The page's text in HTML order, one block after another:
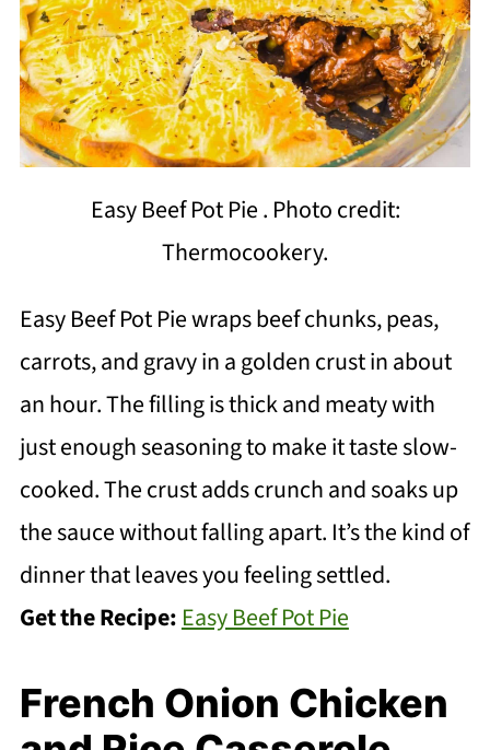
Easy Beef Pot Pie . Photo credit:
Thermocookery.
Easy Beef Pot Pie wraps beef chunks, peas,
carrots, and gravy in a golden crust in about
an hour. The filling is thick and meaty with
just enough seasoning to make it taste slow-
cooked. The crust adds crunch and soaks up
the sauce without falling apart. It’s the kind of
dinner that leaves you feeling settled.
Get the Recipe: Easy Beef Pot Pie
French Onion Chicken